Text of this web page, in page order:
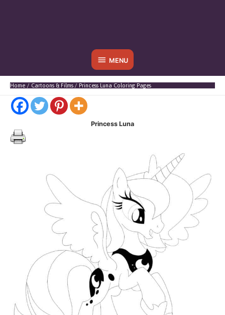
Below
Header
MENU
Home Cartoons & Films Princess Luna Coloring Pages
Princess Luna